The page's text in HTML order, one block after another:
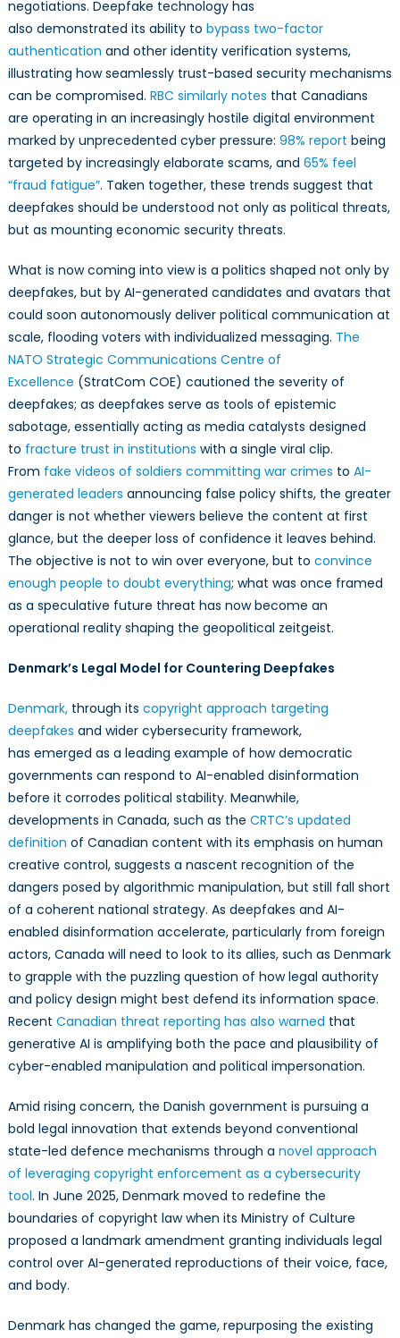
negotiations. Deepfake technology has
also demonstrated its ability to bypass two-factor
authentication and other identity verification systems,
illustrating how seamlessly trust-based security mechanisms
can be compromised. RBC similarly notes that Canadians
are operating in an increasingly hostile digital environment
marked by unprecedented cyber pressure: 98% report being
targeted by increasingly elaborate scams, and 65% feel
“fraud fatigue”. Taken together, these trends suggest that
deepfakes should be understood not only as political threats,
but as mounting economic security threats.
What is now coming into view is a politics shaped not only by
deepfakes, but by AI-generated candidates and avatars that
could soon autonomously deliver political communication at
scale, flooding voters with individualized messaging. The
NATO Strategic Communications Centre of
Excellence (StratCom COE) cautioned the severity of
deepfakes; as deepfakes serve as tools of epistemic
sabotage, essentially acting as media catalysts designed
to fracture trust in institutions with a single viral clip.
From fake videos of soldiers committing war crimes to AI-
generated leaders announcing false policy shifts, the greater
danger is not whether viewers believe the content at first
glance, but the deeper loss of confidence it leaves behind.
The objective is not to win over everyone, but to convince
enough people to doubt everything; what was once framed
as a speculative future threat has now become an
operational reality shaping the geopolitical zeitgeist.
Denmark’s Legal Model for Countering Deepfakes
Denmark,through its copyright approach targeting
deepfakes and wider cybersecurity framework,
has emerged as a leading example of how democratic
governments can respond to AI-enabled disinformation
before it corrodes political stability. Meanwhile,
developments in Canada, such as the CRTC’s updated
definition of Canadian content with its emphasis on human
creative control, suggests a nascent recognition of the
dangers posed by algorithmic manipulation, but still fall short
of a coherent national strategy. As deepfakes and AI-
enabled disinformation accelerate, particularly from foreign
actors, Canada will need to look to its allies, such as Denmark
to grapple with the puzzling question of how legal authority
and policy design might best defend its information space.
Recent Canadian threat reporting has also warned that
generative AI is amplifying both the pace and plausibility of
cyber-enabled manipulation and political impersonation.
Amid rising concern, the Danish government is pursuing a
bold legal innovation that extends beyond conventional
state-led defence mechanisms through a novel approach
of leveraging copyright enforcement as a cybersecurity
tool. In June 2025, Denmark moved to redefine the
boundaries of copyright law when its Ministry of Culture
proposed a landmark amendment granting individuals legal
control over AI-generated reproductions of their voice, face,
and body.
Denmark has changed the game, repurposing the existing